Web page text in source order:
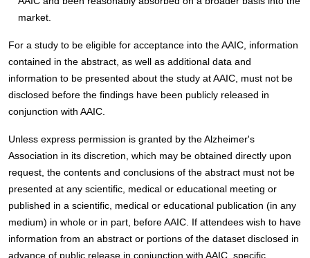
market.
For a study to be eligible for acceptance into the AAIC, information
contained in the abstract, as well as additional data and
information to be presented about the study at AAIC, must not be
disclosed before the findings have been publicly released in
conjunction with AAIC.
Unless express permission is granted by the Alzheimer's
Association in its discretion, which may be obtained directly upon
request, the contents and conclusions of the abstract must not be
presented at any scientific, medical or educational meeting or
published in a scientific, medical or educational publication (in any
medium) in whole or in part, before AAIC. If attendees wish to have
information from an abstract or portions of the dataset disclosed in
advance of public release in conjunction with AAIC, specific